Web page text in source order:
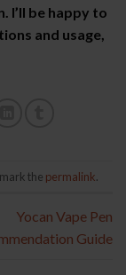
I’ll be happy to
and usage,
the permalink.
Yocan Vape Pen
Guide